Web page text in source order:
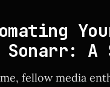
Sonarr: A
fellow media